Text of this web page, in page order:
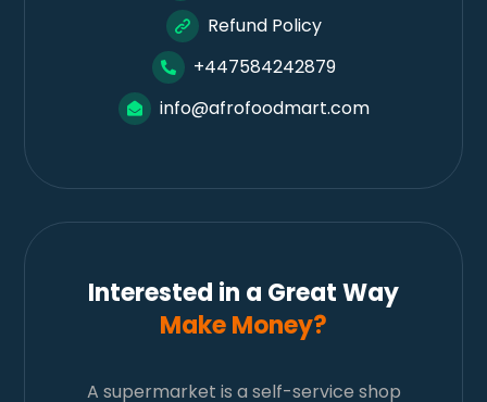
Refund Policy
+447584242879
info@afrofoodmart.com
Interested in a Great Way
Make Money?
A supermarket is a self-service shop